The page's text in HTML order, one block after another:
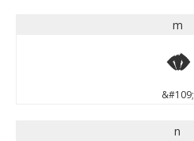
m
m
&#109;
n